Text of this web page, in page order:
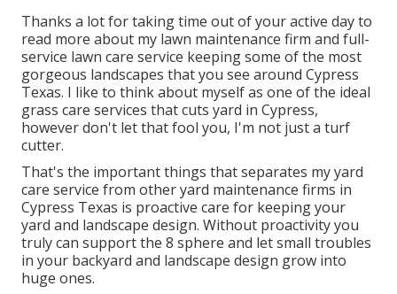
Thanks a lot for taking time out of your active day to
read more about my lawn maintenance firm and full-
service lawn care service keeping some of the most
gorgeous landscapes that you see around Cypress
Texas. I like to think about myself as one of the ideal
grass care services that cuts yard in Cypress,
however don't let that fool you, I'm not just a turf
cutter.
That's the important things that separates my yard
care service from other yard maintenance firms in
Cypress Texas is proactive care for keeping your
yard and landscape design. Without proactivity you
truly can support the 8 sphere and let small troubles
in your backyard and landscape design grow into
huge ones.